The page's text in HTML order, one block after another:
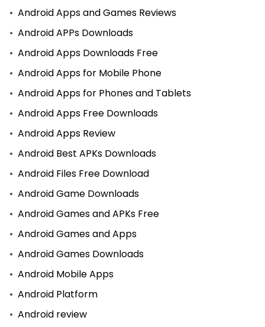
Android Apps and Games Reviews
Android APPs Downloads
Android Apps Downloads Free
Android Apps for Mobile Phone
Android Apps for Phones and Tablets
Android Apps Free Downloads
Android Apps Review
Android Best APKs Downloads
Android Files Free Download
Android Game Downloads
Android Games and APKs Free
Android Games and Apps
Android Games Downloads
Android Mobile Apps
Android Platform
Android review